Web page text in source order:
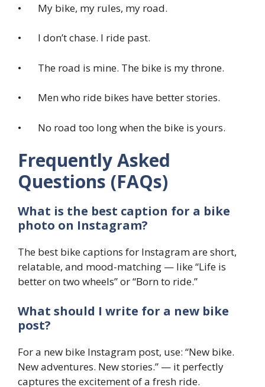
• My bike, my rules, my road.
• I don’t chase. I ride past.
• The road is mine. The bike is my throne.
• Men who ride bikes have better stories.
• No road too long when the bike is yours.
Frequently Asked
Questions (FAQs)
What is the best caption for a bike
photo on Instagram?
The best bike captions for Instagram are short,
relatable, and mood-matching — like “Life is
better on two wheels” or “Born to ride.”
What should I write for a new bike
post?
For a new bike Instagram post, use: “New bike.
New adventures. New stories.” — it perfectly
captures the excitement of a fresh ride.